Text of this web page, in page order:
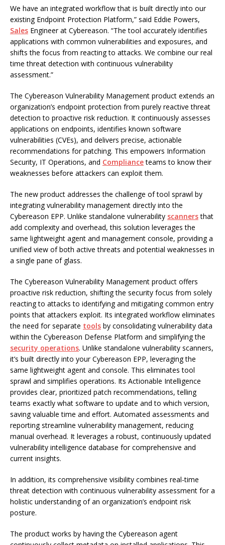
We have an integrated workflow that is built directly into our
existing Endpoint Protection Platform,” said Eddie Powers,
Sales Engineer at Cybereason. “The tool accurately identifies
applications with common vulnerabilities and exposures, and
shifts the focus from reacting to attacks. We combine our real
time threat detection with continuous vulnerability
assessment.”
The Cybereason Vulnerability Management product extends an
organization’s endpoint protection from purely reactive threat
detection to proactive risk reduction. It continuously assesses
applications on endpoints, identifies known software
vulnerabilities (CVEs), and delivers precise, actionable
recommendations for patching. This empowers Information
Security, IT Operations, and Complianceteams to know their
weaknesses before attackers can exploit them.
The new product addresses the challenge of tool sprawl by
integrating vulnerability management directly into the
Cybereason EPP. Unlike standalone vulnerability scannersthat
add complexity and overhead, this solution leverages the
same lightweight agent and management console, providing a
unified view of both active threats and potential weaknesses in
a single pane of glass.
The Cybereason Vulnerability Management product offers
proactive risk reduction, shifting the security focus from solely
reacting to attacks to identifying and mitigating common entry
points that attackers exploit. Its integrated workflow eliminates
the need for separate tools by consolidating vulnerability data
within the Cybereason Defense Platform and simplifying the
security operations. Unlike standalone vulnerability scanners,
it’s built directly into your Cybereason EPP, leveraging the
same lightweight agent and console. This eliminates tool
sprawl and simplifies operations. Its Actionable Intelligence
provides clear, prioritized patch recommendations, telling
teams exactly what software to update and to which version,
saving valuable time and effort. Automated assessments and
reporting streamline vulnerability management, reducing
manual overhead. It leverages a robust, continuously updated
vulnerability intelligence database for comprehensive and
current insights.
In addition, its comprehensive visibility combines real-time
threat detection with continuous vulnerability assessment for a
holistic understanding of an organization’s endpoint risk
posture.
The product works by having the Cybereason agent